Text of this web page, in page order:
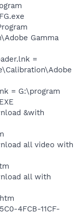
Gamma
=
= G:\program
&with
all video with
all with
4FCB-11CF-